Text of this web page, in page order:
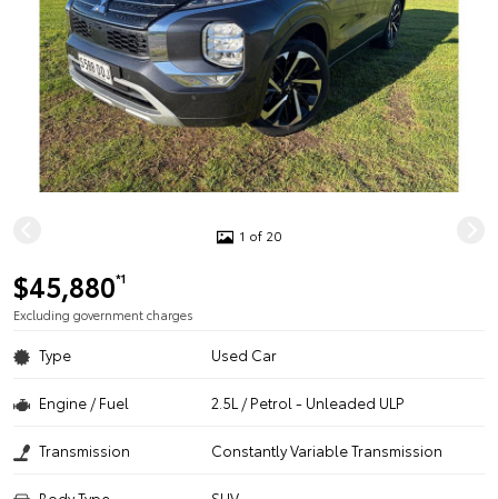
1 of 20
$45,880*1
Excluding government charges
Type Used Car
Engine / Fuel 2.5L / Petrol - Unleaded ULP
Transmission Constantly Variable Transmission